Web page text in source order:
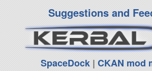
Suggestions and
SpaceDock |CKAN mod